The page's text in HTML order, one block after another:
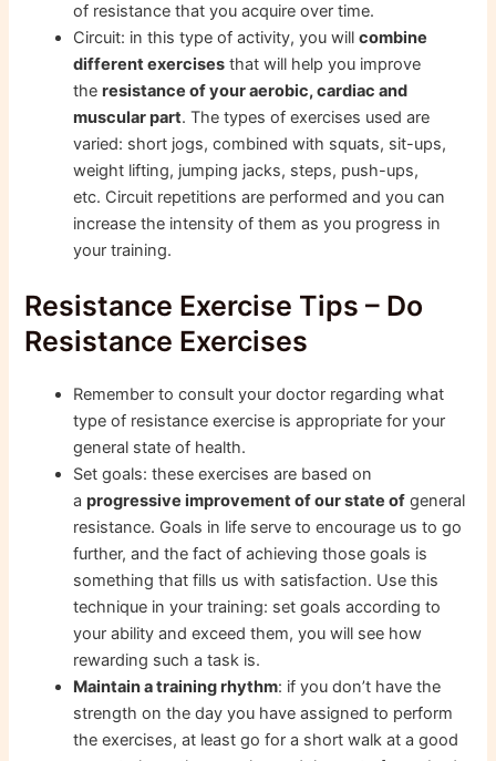
of resistance that you acquire over time.
Circuit: in this type of activity, you willcombine
different exercises that will help you improve
theresistance of your aerobic, cardiac and
muscular part. The types of exercises used are
varied: short jogs, combined with squats, sit-ups,
weight lifting, jumping jacks, steps, push-ups,
etc. Circuit repetitions are performed and you can
increase the intensity of them as you progress in
your training.
Resistance Exercise Tips – Do
Resistance Exercises
Remember to consult your doctor regarding what
type of resistance exercise is appropriate for your
general state of health.
Set goals: these exercises are based on
aprogressive improvement of our state of general
resistance. Goals in life serve to encourage us to go
further, and the fact of achieving those goals is
something that fills us with satisfaction. Use this
technique in your training: set goals according to
your ability and exceed them, you will see how
rewarding such a task is.
Maintain a training rhythm: if you don’t have the
strength on the day you have assigned to perform
the exercises, at least go for a short walk at a good